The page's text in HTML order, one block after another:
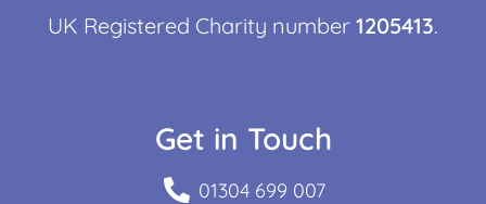
UK Registered Charity number 1205413.
Get in Touch
01304 699 007